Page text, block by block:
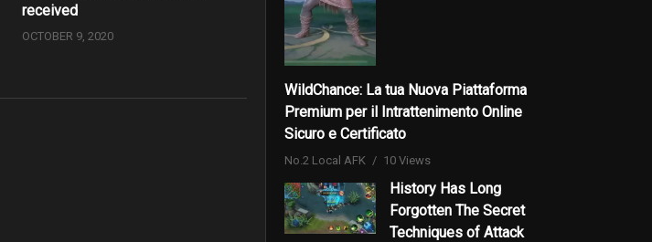
received
OCTOBER 9, 2020
WildChance: La tua Nuova Piattaforma
Premium per il Intrattenimento Online
Sicuro e Certificato
No.2 Local AFK 10 Views
History Has Long
Forgotten The Secret
Techniques of Attack